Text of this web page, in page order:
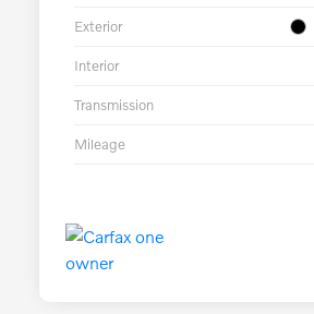
Exterior
Interior
Transmission
Mileage